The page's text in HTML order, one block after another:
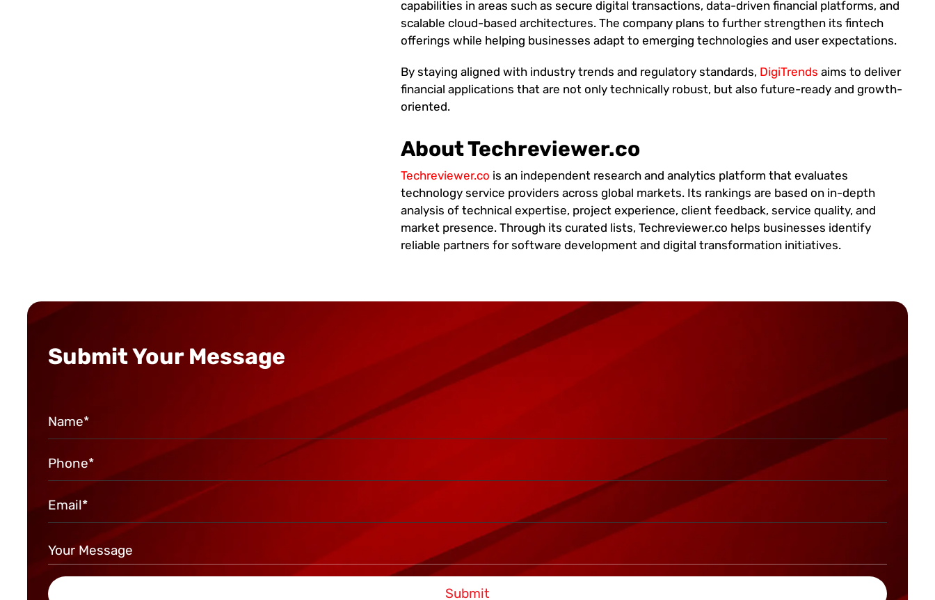
capabilities in areas such as secure digital transactions, data-driven financial platforms, and
scalable cloud-based architectures. The company plans to further strengthen its fintech
offerings while helping businesses adapt to emerging technologies and user expectations.
By staying aligned with industry trends and regulatory standards, DigiTrendsaims to deliver
financial applications that are not only technically robust, but also future-ready and growth-
oriented.
About Techreviewer.co
Techreviewer.co is an independent research and analytics platform that evaluates
technology service providers across global markets. Its rankings are based on in-depth
analysis of technical expertise, project experience, client feedback, service quality, and
market presence. Through its curated lists, Techreviewer.co helps businesses identify
reliable partners for software development and digital transformation initiatives.
Submit Your Message
Submit